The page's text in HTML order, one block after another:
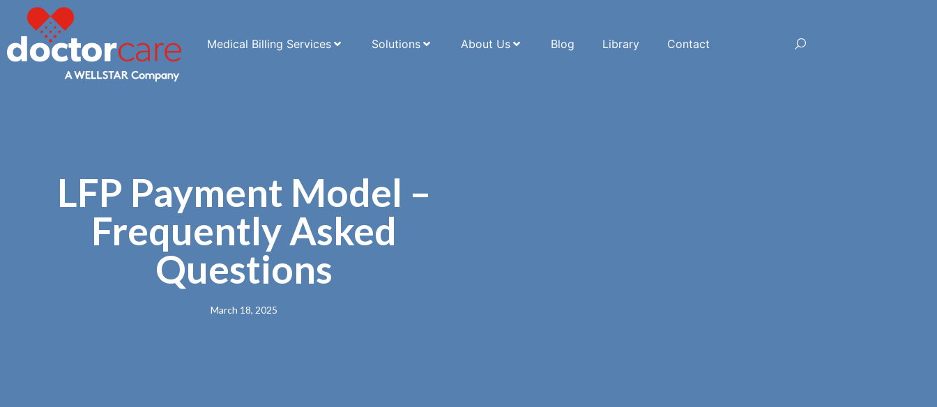
Medical Billing Services Solutions About Us Blog Library Contact
LFP Payment Model –
Frequently Asked
Questions
March 18, 2025